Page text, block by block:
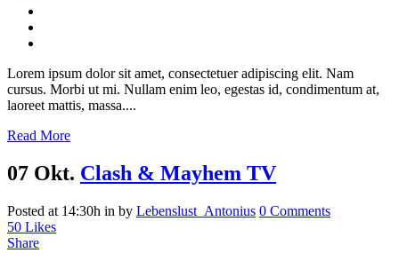
Lorem ipsum dolor sit amet, consectetuer adipiscing elit. Nam
cursus. Morbi ut mi. Nullam enim leo, egestas id, condimentum at,
laoreet mattis, massa....
Read More
07 Okt. Clash & Mayhem TV
Posted at 14:30h in by Lebenslust_Antonius 0 Comments
50 Likes
Share